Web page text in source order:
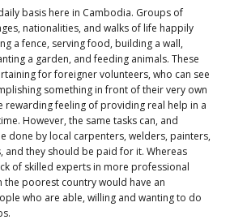
basis here in Cambodia. Groups of
nationalities, and walks of life happily
a fence, serving food, building a wall,
a garden, and feeding animals. These
for foreigner volunteers, who can see
something in front of their very own
rewarding feeling of providing real help in a
However, the same tasks can, and
done by local carpenters, welders, painters,
and they should be paid for it. Whereas
of skilled experts in more professional
the poorest country would have an
who are able, willing and wanting to do